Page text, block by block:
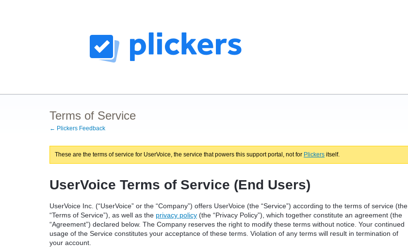
Terms of Service
← Plickers Feedback
These are the terms of service for UserVoice, the service that powers this support portal, not for Plickers itself.
UserVoice Terms of Service (End Users)
UserVoice Inc. (“UserVoice” or the “Company”) offers UserVoice (the “Service”) according to the terms of service (the
“Terms of Service”), as well as the privacy policy (the “Privacy Policy”), which together constitute an agreement (the
“Agreement”) declared below. The Company reserves the right to modify these terms without notice. Your continued
usage of the Service constitutes your acceptance of these terms. Violation of any terms will result in termination of
your account.